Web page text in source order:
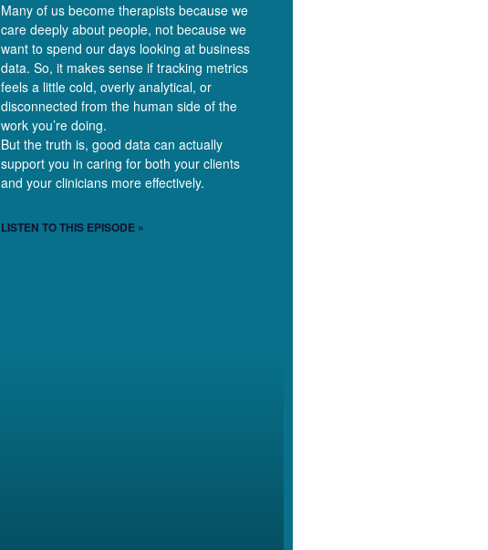
Many of us become therapists because we
care deeply about people, not because we
want to spend our days looking at business
data. So, it makes sense if tracking metrics
feels a little cold, overly analytical, or
disconnected from the human side of the
work you’re doing.
But the truth is, good data can actually
support you in caring for both your clients
and your clinicians more effectively.
LISTEN TO THIS EPISODE »